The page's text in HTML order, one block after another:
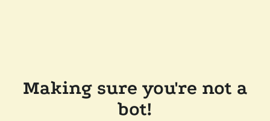
Making sure you're not a
bot!